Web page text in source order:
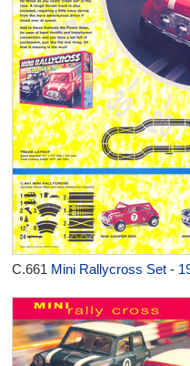
C.661 Mini Rallycross Set -